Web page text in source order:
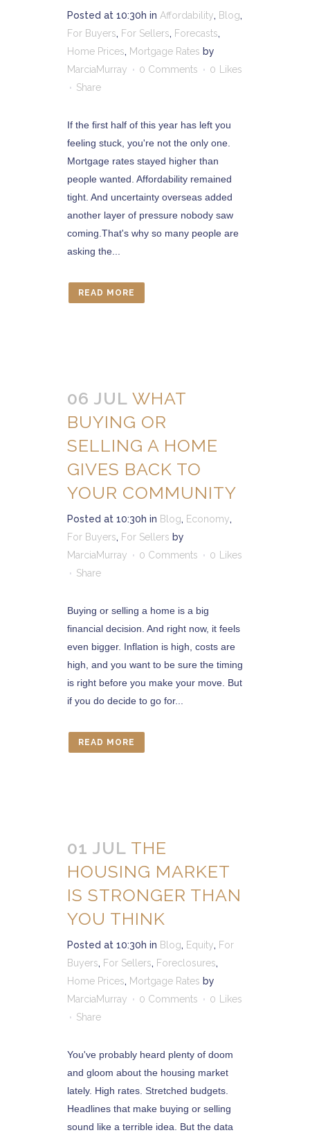
Posted at 10:30h in Affordability, Blog,
For Buyers, For Sellers, Forecasts,
Home Prices, Mortgage Rates by
MarciaMurray
0 Comments 0
Likes
Share
If the first half of this year has left you
feeling stuck, you're not the only one.
Mortgage rates stayed higher than
people wanted. Affordability remained
tight. And uncertainty overseas added
another layer of pressure nobody saw
coming.That's why so many people are
asking the...
READ MORE
06 JUL WHAT
BUYING OR
SELLING A HOME
GIVES BACK TO
YOUR COMMUNITY
Posted at 10:30h in Blog, Economy,
For Buyers, For Sellers by
MarciaMurray
0 Comments 0
Likes
Share
Buying or selling a home is a big
financial decision. And right now, it feels
even bigger. Inflation is high, costs are
high, and you want to be sure the timing
is right before you make your move. But
if you do decide to go for...
READ MORE
01 JUL THE
HOUSING MARKET
IS STRONGER THAN
YOU THINK
Posted at 10:30h in Blog, Equity, For
Buyers, For Sellers, Foreclosures,
Home Prices, Mortgage Rates by
MarciaMurray
0 Comments 0
Likes
Share
You've probably heard plenty of doom
and gloom about the housing market
lately. High rates. Stretched budgets.
Headlines that make buying or selling
sound like a terrible idea. But the data